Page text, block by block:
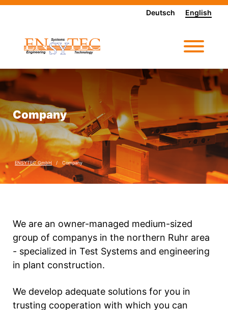
Deutsch English
Company
ENSYTEC GmbH Company
We are an owner-managed medium-sized
group of companys in the northern Ruhr area
- specialized in Test Systems and engineering
in plant construction.
We develop adequate solutions for you in
trusting cooperation with which you can